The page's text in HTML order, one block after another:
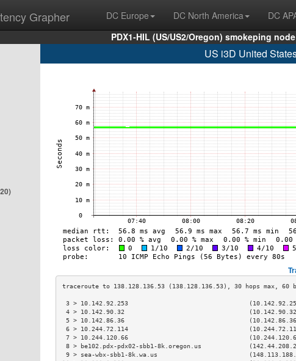
Grapher DC Europe DC North America DC
PDX1-HIL (US/US2/Oregon) smokeping node
US i3D United
3 > 10.142.92.253
4 > 10.142.90.32
5 > 10.142.86.36
6 > 10.244.72.114
7 > 10.244.120.66
8 > be102.pdx-pdx02-sbb1-8k.oregon.us
9 > sea-wbx-sbb1-8k.wa.us